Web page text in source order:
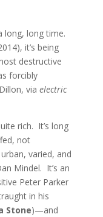
long, long time.
it’s being
destructive
forcibly
via electric
rich. It’s long
not
varied, and
Mindel. It’s an
Peter Parker
in his
Stone)—and